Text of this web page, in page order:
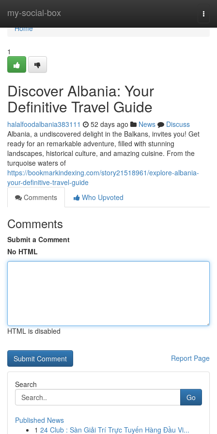
my-social-box
Home
Home
1
Discover Albania: Your
Definitive Travel Guide
halalfoodalbania383111 52 days ago News
Discuss
Albania, a undiscovered delight in the Balkans, invites you! Get
ready for an remarkable adventure, filled with stunning
landscapes, historical culture, and amazing cuisine. From the
turquoise waters of
https://bookmarkindexing.com/story21518961/explore-albania-
your-definitive-travel-guide
Comments
Who Upvoted
Comments
Submit a Comment
No HTML
HTML is disabled
Report Page
Search
Go
Published News
1 24 Club : Sàn Giải Trí Trực Tuyến Hàng Đầu Vi...